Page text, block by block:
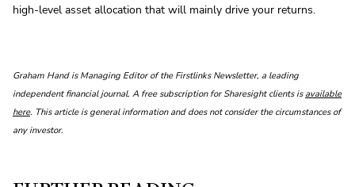
high-level asset allocation that will mainly drive your returns.
Graham Hand is Managing Editor of the Firstlinks Newsletter, a leading
independent financial journal. A free subscription for Sharesight clients is available
here. This article is general information and does not consider the circumstances of
any investor.